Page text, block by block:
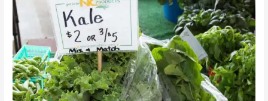
Salad
with
Honey
Dressing